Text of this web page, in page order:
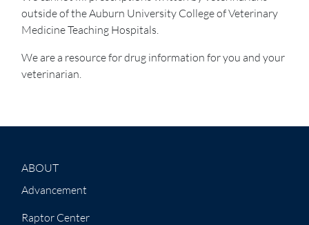
outside of the Auburn University College of Veterinary
Medicine Teaching Hospitals.
We are a resource for drug information for you and your
veterinarian.
ABOUT
Advancement
Raptor Center